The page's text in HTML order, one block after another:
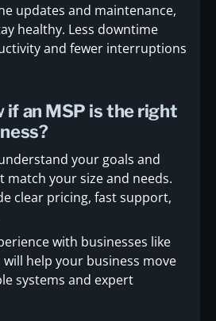
updates and maintenance,
healthy. Less downtime
and fewer interruptions
if an MSP is the right
your goals and
your size and needs.
clear pricing, fast support,
with businesses like
will help your business move
systems and expert